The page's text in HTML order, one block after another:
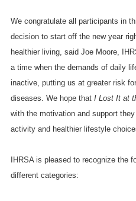
We congratulate all participants in
decision to start off the new year
healthier living, said Joe Moore,
a time when the demands of daily
inactive, putting us at greater risk
diseases. We hope that I Lost It at
with the motivation and support
activity and healthier lifestyle
IHRSA is pleased to recognize the
different categories: